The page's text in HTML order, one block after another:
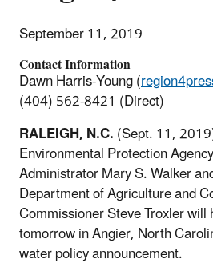
September 11, 2019
Contact Information
Dawn Harris-Young (
(404) 562-8421 (Direct)
RALEIGH, N.C.(Sept. 11,
Environmental Protection
Administrator Mary S. Walker
Department of Agriculture and
Commissioner Steve Troxler will
tomorrow in Angier, North
water policy announcement.